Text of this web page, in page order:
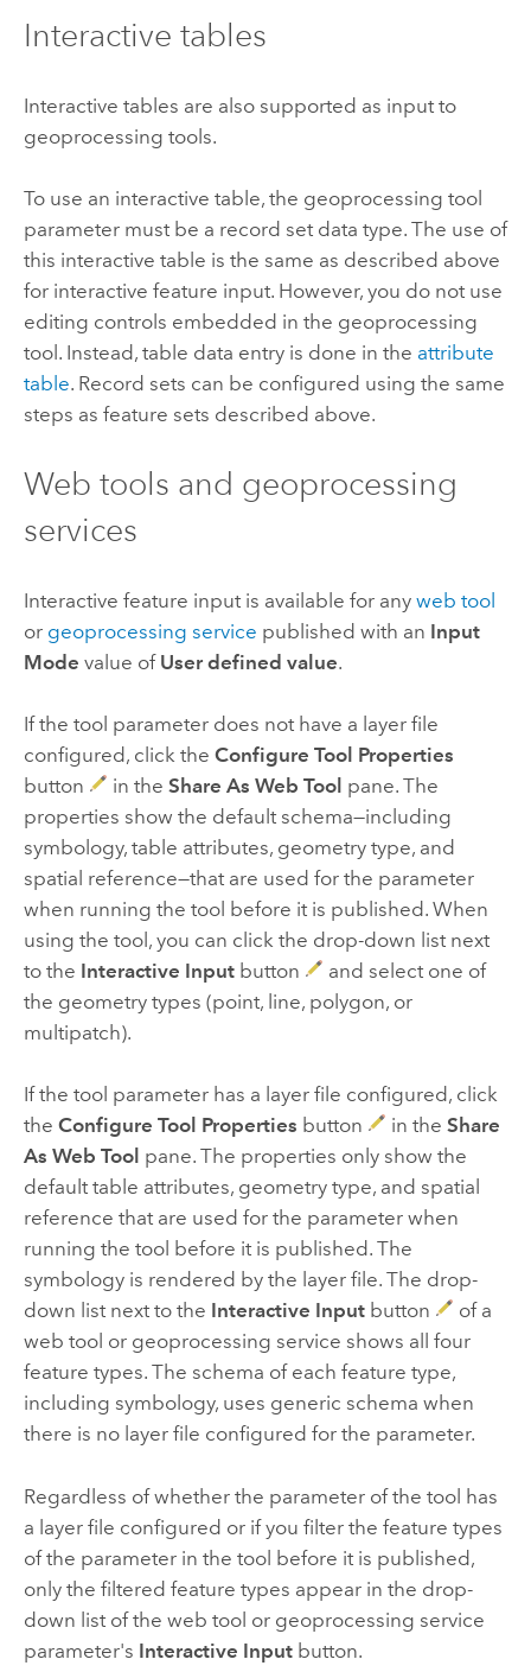
Interactive tables
Interactive tables are also supported as input to
geoprocessing tools.
To use an interactive table, the geoprocessing tool
parameter must be a record set data type. The use of
this interactive table is the same as described above
for interactive feature input. However, you do not use
editing controls embedded in the geoprocessing
tool. Instead, table data entry is done in the attribute
table. Record sets can be configured using the same
steps as feature sets described above.
Web tools and geoprocessing
services
Interactive feature input is available for any web tool
or geoprocessing service published with an Input
Mode value of User defined value.
If the tool parameter does not have a layer file
configured, click the Configure Tool Properties
button
in the Share As Web Tool pane. The
properties show the default schema—including
symbology, table attributes, geometry type, and
spatial reference—that are used for the parameter
when running the tool before it is published. When
using the tool, you can click the drop-down list next
to the Interactive Inputbutton
and select one of
the geometry types (point, line, polygon, or
multipatch).
If the tool parameter has a layer file configured, click
the Configure Tool Properties button in the Share
As Web Tool pane. The properties only show the
default table attributes, geometry type, and spatial
reference that are used for the parameter when
running the tool before it is published. The
symbology is rendered by the layer file. The drop-
down list next to the Interactive Inputbutton
of a
web tool or geoprocessing service shows all four
feature types. The schema of each feature type,
including symbology, uses generic schema when
there is no layer file configured for the parameter.
Regardless of whether the parameter of the tool has
a layer file configured or if you filter the feature types
of the parameter in the tool before it is published,
only the filtered feature types appear in the drop-
down list of the web tool or geoprocessing service
parameter's Interactive Inputbutton.